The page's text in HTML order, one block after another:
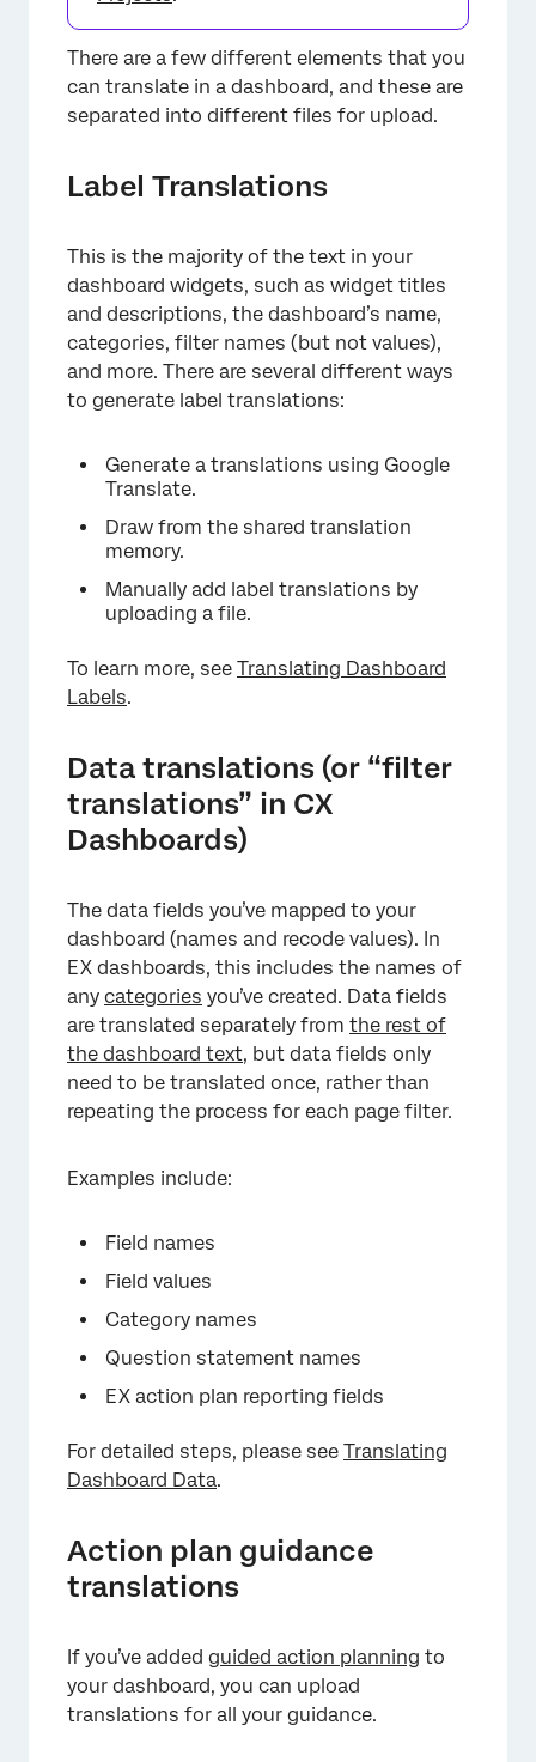
There are a few different elements that you
can translate in a dashboard, and these are
separated into different files for upload.
Label Translations
This is the majority of the text in your
dashboard widgets, such as widget titles
and descriptions, the dashboard’s name,
categories, filter names (but not values),
and more. There are several different ways
to generate label translations:
Generate a translations using Google
Translate.
Draw from the shared translation
memory.
Manually add label translations by
uploading a file.
To learn more, see Translating Dashboard
Labels.
Data translations (or “filter
translations” in CX
Dashboards)
The data fields you’ve mapped to your
dashboard (names and recode values). In
EX dashboards, this includes the names of
any categories you’ve created. Data fields
are translated separately from the rest of
the dashboard text, but data fields only
need to be translated once, rather than
repeating the process for each page filter.
Examples include:
Field names
Field values
Category names
Question statement names
EX action plan reporting fields
For detailed steps, please see Translating
Dashboard Data.
Action plan guidance
translations
If you’ve added guided action planning to
your dashboard, you can upload
translations for all your guidance.